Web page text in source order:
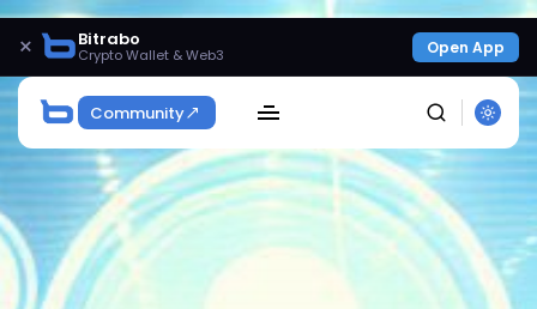
× Bitrabo
Crypto Wallet & Web3 Open App
Community